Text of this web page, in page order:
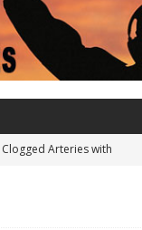
Arteries with
New Yorkers on the